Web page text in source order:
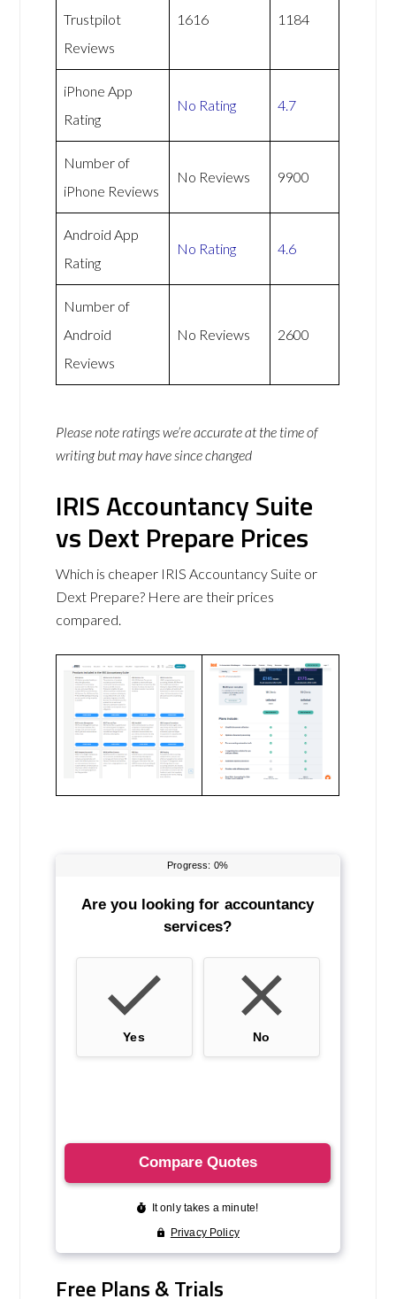
Trustpilot
Reviews
1616 1184
iPhone App
Rating
No Rating 4.7
Number of
iPhone Reviews
No Reviews 9900
Android App
Rating
No Rating 4.6
Number of
Android
Reviews
No Reviews 2600
Please note ratings we’re accurate at the time of
writing but may have since changed
IRIS Accountancy Suite
vs Dext Prepare Prices
Which is cheaper IRIS Accountancy Suite or
Dext Prepare? Here are their prices
compared.
Free Plans & Trials